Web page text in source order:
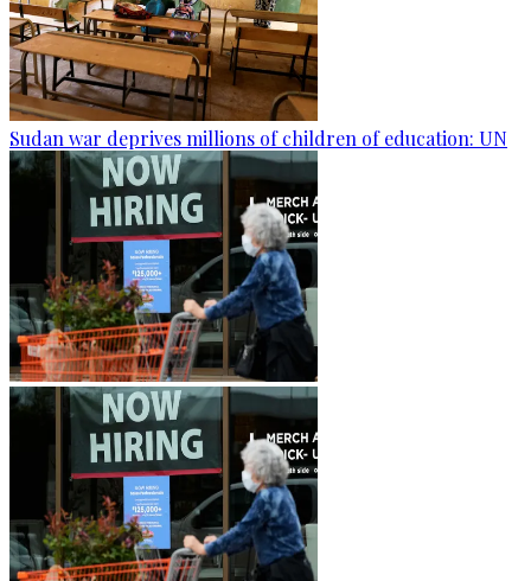
Sudan war deprives millions of children of education: UN